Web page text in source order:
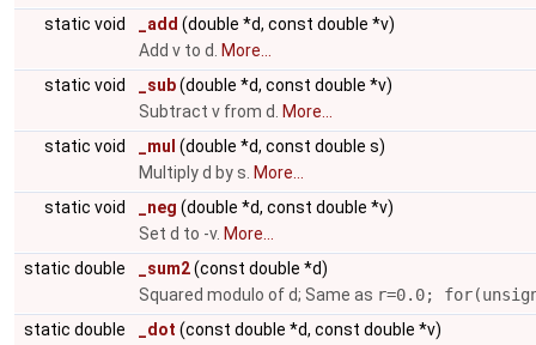
static void
_add (double *d, const double *v)
Add v to d.
More...
static void
_sub(double *d, const double *v)
Subtract v from d.
More...
static void
_mul (double *d, const double s)
Multiply d by s. More...
static void
_neg (double *d, const double *v)
Set d to -v. More...
static double
_sum2(const double *d)
Squared modulo of d; Same as r=0.0;
static double
_dot (const double *d, const double *v)